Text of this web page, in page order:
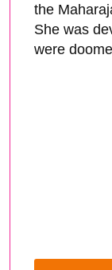
the
She was
were